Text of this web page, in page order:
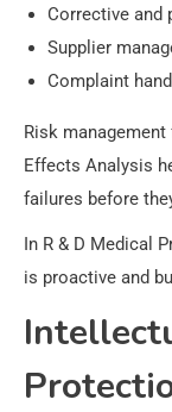
Corrective and
Supplier
Complaint
Risk
Effects Analysis
failures before
In R & D Medical
is proactive and